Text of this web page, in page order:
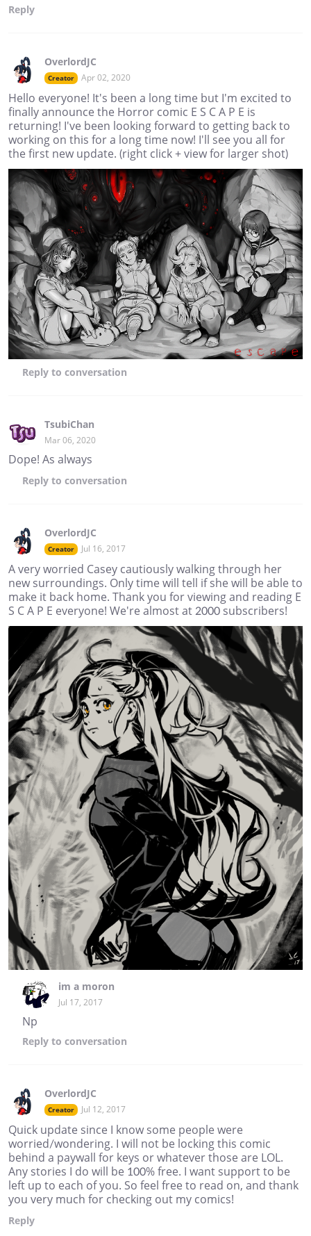
Reply
OverlordJC
Creator Apr 02, 2020
Hello everyone! It's been a long time but I'm excited to
finally announce the Horror comic E S C A P E is
returning! I've been looking forward to getting back to
working on this for a long time now! I'll see you all for
the first new update. (right click + view for larger shot)
Reply to conversation
TsubiChan
Mar 06, 2020
Dope! As always
Reply to conversation
OverlordJC
Creator Jul 16, 2017
A very worried Casey cautiously walking through her
new surroundings. Only time will tell if she will be able to
make it back home. Thank you for viewing and reading E
S C A P E everyone! We're almost at 2000 subscribers!
im a moron
Jul 17, 2017
Np
Reply to conversation
OverlordJC
Creator Jul 12, 2017
Quick update since I know some people were
worried/wondering. I will not be locking this comic
behind a paywall for keys or whatever those are LOL.
Any stories I do will be 100% free. I want support to be
left up to each of you. So feel free to read on, and thank
you very much for checking out my comics!
Reply